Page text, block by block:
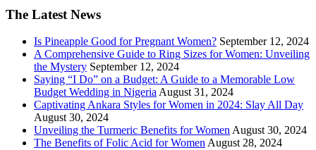
The Latest News
Is Pineapple Good for Pregnant Women? September 12, 2024
A Comprehensive Guide to Ring Sizes for Women: Unveiling
the Mystery September 12, 2024
Saying “I Do” on a Budget: A Guide to a Memorable Low
Budget Wedding in Nigeria August 31, 2024
Captivating Ankara Styles for Women in 2024: Slay All Day
August 30, 2024
Unveiling the Turmeric Benefits for Women August 30, 2024
The Benefits of Folic Acid for Women August 28, 2024